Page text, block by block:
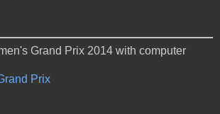
Grand Prix 2014 with computer
Prix